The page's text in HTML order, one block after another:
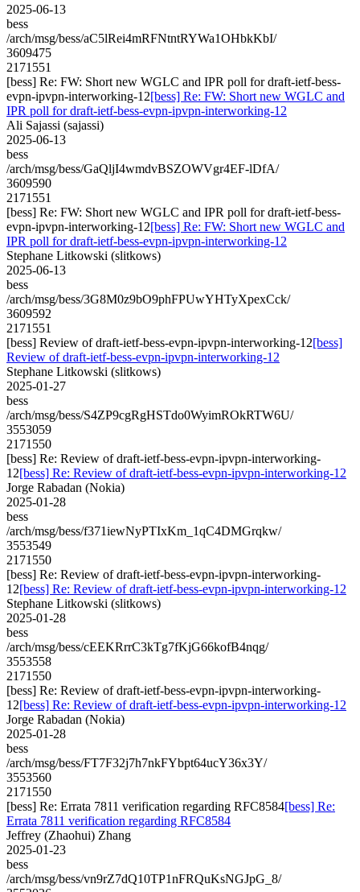
2025-06-13
bess
/arch/msg/bess/aC5lRei4mRFNtntRYWa1OHbkKbI/
3609475
2171551
[bess] Re: FW: Short new WGLC and IPR poll for draft-ietf-bess-
evpn-ipvpn-interworking-12[bess] Re: FW: Short new WGLC and
IPR poll for draft-ietf-bess-evpn-ipvpn-interworking-12
Ali Sajassi (sajassi)
2025-06-13
bess
/arch/msg/bess/GaQljI4wmdvBSZOWVgr4EF-lDfA/
3609590
2171551
[bess] Re: FW: Short new WGLC and IPR poll for draft-ietf-bess-
evpn-ipvpn-interworking-12[bess] Re: FW: Short new WGLC and
IPR poll for draft-ietf-bess-evpn-ipvpn-interworking-12
Stephane Litkowski (slitkows)
2025-06-13
bess
/arch/msg/bess/3G8M0z9bO9phFPUwYHTyXpexCck/
3609592
2171551
[bess] Review of draft-ietf-bess-evpn-ipvpn-interworking-12[bess]
Review of draft-ietf-bess-evpn-ipvpn-interworking-12
Stephane Litkowski (slitkows)
2025-01-27
bess
/arch/msg/bess/S4ZP9cgRgHSTdo0WyimROkRTW6U/
3553059
2171550
[bess] Re: Review of draft-ietf-bess-evpn-ipvpn-interworking-
12[bess] Re: Review of draft-ietf-bess-evpn-ipvpn-interworking-12
Jorge Rabadan (Nokia)
2025-01-28
bess
/arch/msg/bess/f371iewNyPTIxKm_1qC4DMGrqkw/
3553549
2171550
[bess] Re: Review of draft-ietf-bess-evpn-ipvpn-interworking-
12[bess] Re: Review of draft-ietf-bess-evpn-ipvpn-interworking-12
Stephane Litkowski (slitkows)
2025-01-28
bess
/arch/msg/bess/cEEKRrrC3kTg7fKjG66kofB4nqg/
3553558
2171550
[bess] Re: Review of draft-ietf-bess-evpn-ipvpn-interworking-
12[bess] Re: Review of draft-ietf-bess-evpn-ipvpn-interworking-12
Jorge Rabadan (Nokia)
2025-01-28
bess
/arch/msg/bess/FT7F32j7h7nkFYbpt64ucY36x3Y/
3553560
2171550
[bess] Re: Errata 7811 verification regarding RFC8584[bess] Re:
Errata 7811 verification regarding RFC8584
Jeffrey (Zhaohui) Zhang
2025-01-23
bess
/arch/msg/bess/vn9rZ7dQ10TP1nFRQuKsNGJpG_8/